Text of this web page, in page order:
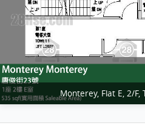
Monterey, Flat E, 2/F,